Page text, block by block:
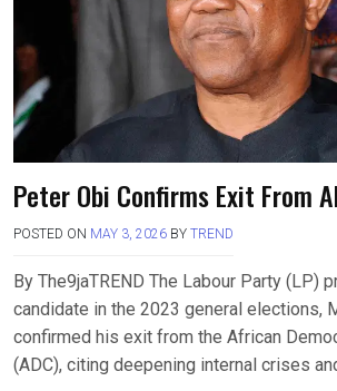
Peter Obi Confirms Exit From
POSTED ON MAY 3, 2026 BY TREND
By The9jaTREND The Labour Party (LP)
candidate in the 2023 general elections,
confirmed his exit from the African
(ADC), citing deepening internal crises